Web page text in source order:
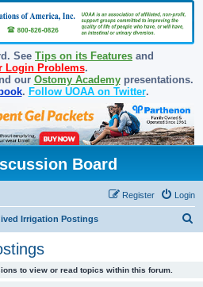
See Tips on its Features and
Login Problems.
our Ostomy Academypresentations.
. Follow UOAA on Twitter.
Board
Login
Register
Irrigation Postings
to view or read topics within this forum.